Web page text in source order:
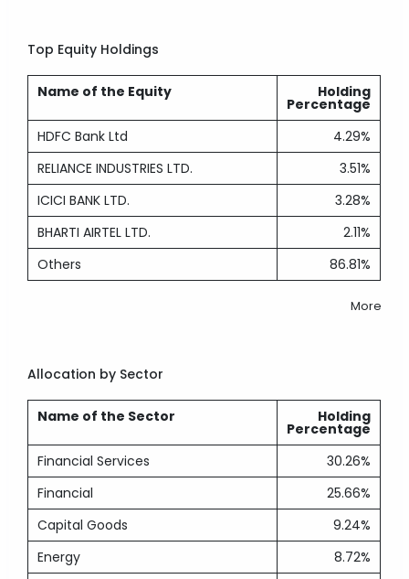
Top Equity Holdings
Name of the Equity Holding
Percentage
HDFC Bank Ltd
4.29%
RELIANCE INDUSTRIES LTD.
3.51%
ICICI BANK LTD.
3.28%
BHARTI AIRTEL LTD.
2.11%
Others
86.81%
More
Allocation by Sector
Name of the Sector Holding
Percentage
Financial Services
30.26%
Financial
25.66%
Capital Goods
9.24%
Energy
8.72%